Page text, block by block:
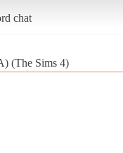
chat
(The Sims 4)